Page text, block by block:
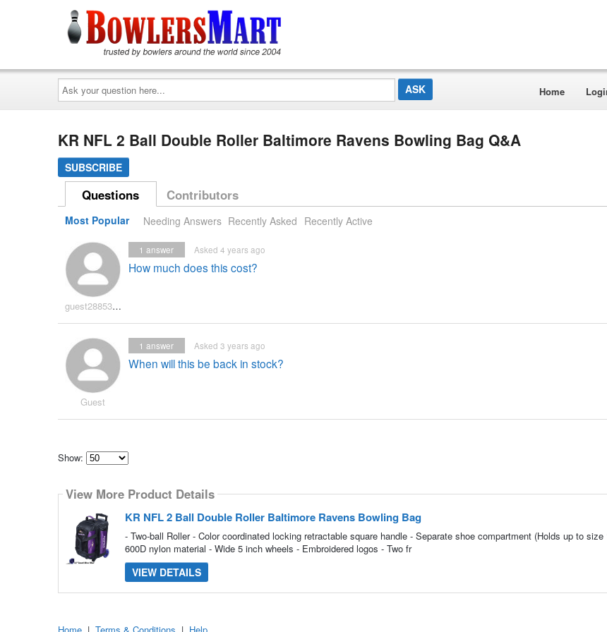
Ask
your
question
here...
Home
KR NFL 2 Ball Double Roller Baltimore Ravens Bowling Bag Q&A
SUBSCRIBE
Questions Contributors
Most Popular Needing Answers Recently Asked Recently Active
guest2885327
How much does this cost?
Asked 4 years ago
1 answer
Guest
When will this be back in stock?
Asked 3 years ago
1 answer
Show:
how
many
content
show
View More Product Details
KR NFL 2 Ball Double Roller Baltimore Ravens Bowling Bag
- Two-ball Roller - Color coordinated locking retractable square handle - Separate shoe compartment (Holds up to size
600D nylon material - Wide 5 inch wheels - Embroidered logos - Two fr
VIEW DETAILS